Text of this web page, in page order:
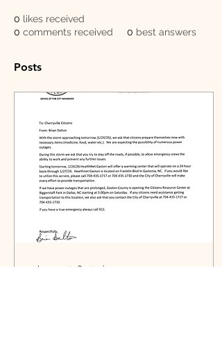
0 likes received
0 comments received 0 best answers
Posts
Jan 23, 2026 0 min